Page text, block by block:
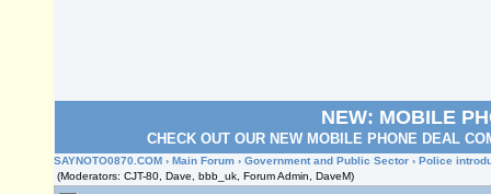
NEW: MOBILE
CHECK OUT OUR NEW MOBILE PHONE DEAL
SAYNOTO0870.COM › Main Forum › Government and Public Sector › Police
(Moderators: CJT-80, Dave, bbb_uk, Forum Admin, DaveM)